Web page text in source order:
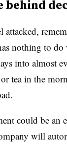
behind
nothing to
into almost
tea in the
could be an
will